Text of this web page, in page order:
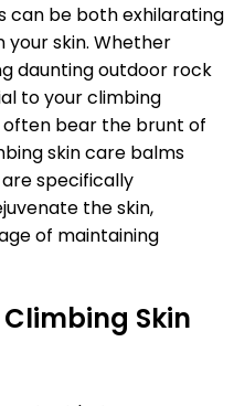
can be both exhilarating
your skin. Whether
daunting outdoor rock
to your climbing
bear the brunt of
skin care balms
specifically
the skin,
of maintaining
Skin